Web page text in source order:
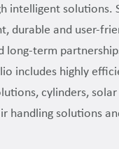
intelligent solutions.
durable and user-
long-term
includes highly
cylinders,
handling solutions